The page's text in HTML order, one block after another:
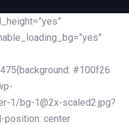
#100f26
1/bg-1@2x-scaled2.jpg?
position: center